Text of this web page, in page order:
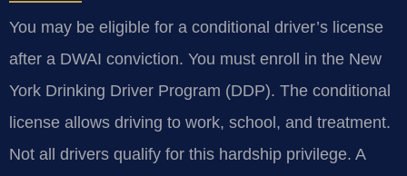
You may be eligible for a conditional driver’s license
after a DWAI conviction. You must enroll in the New
York Drinking Driver Program (DDP). The conditional
license allows driving to work, school, and treatment.
Not all drivers qualify for this hardship privilege. A